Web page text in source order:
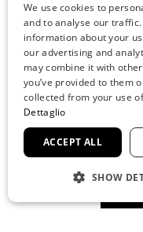
Each
We use cookies to
and to analyse our
information about your
our advertising and
may combine it with
you’ve provided to them
collected from your use
Dettaglio
ACCEPT ALL
SHOW
STRICTLY